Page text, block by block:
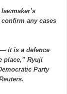
any cases
it is a defence
place,” Ryuji
Party